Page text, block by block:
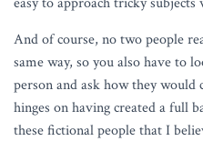
And of course, no two people
same way, so you also have to
person and ask how they
hinges on having created a full
these fictional people that I